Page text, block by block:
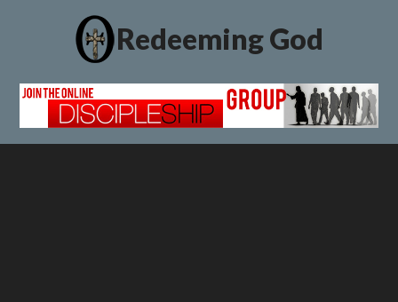
Redeeming God